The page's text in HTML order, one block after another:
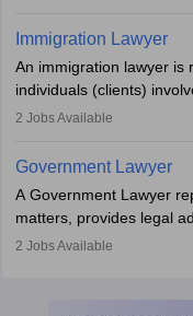
Immigration Lawyer
An immigration lawyer is
individuals (clients)
includes legal, and illegal
2 Jobs Available
Government Lawyer
A Government Lawyer
matters, provides legal
prosecutes or defends
2 Jobs Available